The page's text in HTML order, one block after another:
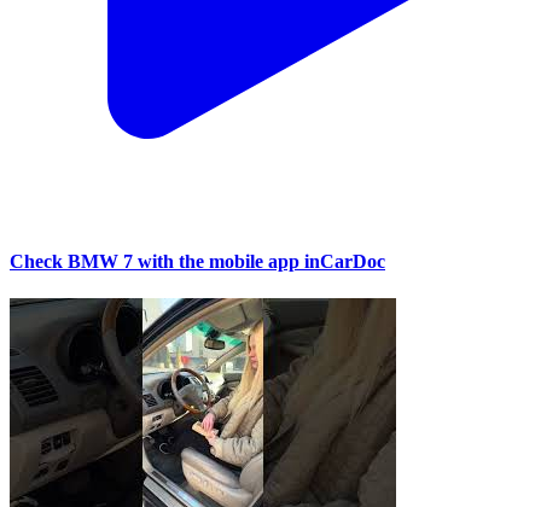
Check BMW 7 with the mobile app inCarDoc